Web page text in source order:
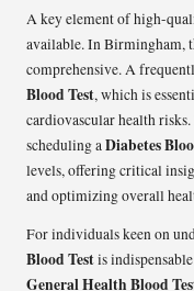
A key element of high-
available. In Birmingham,
comprehensive. A
Blood Test, which is
cardiovascular health
scheduling aDiabetes
levels, offering critical
and optimizing overall
For individuals keen on
Blood Testis
General Health Blood